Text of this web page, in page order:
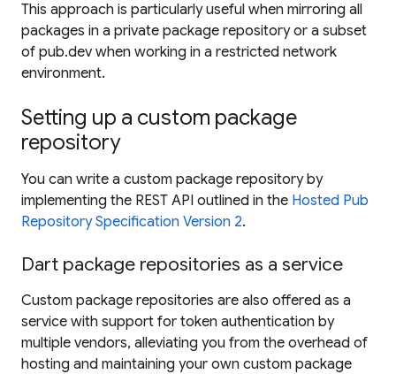
This approach is particularly useful when mirroring all
packages in a private package repository or a subset
of pub.dev when working in a restricted network
environment.
Setting up a custom package
repository
You can write a custom package repository by
implementing the REST API outlined in the Hosted Pub
Repository Specification Version 2.
Dart package repositories as a service
Custom package repositories are also offered as a
service with support for token authentication by
multiple vendors, alleviating you from the overhead of
hosting and maintaining your own custom package